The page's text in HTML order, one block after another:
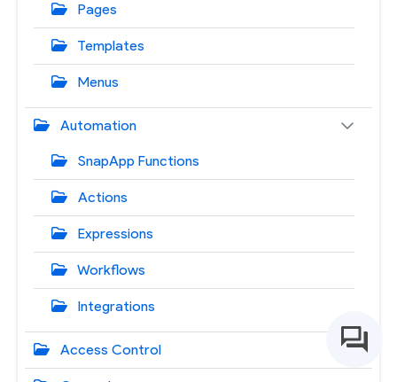
Pages
Templates
Menus
Automation
SnapApp Functions
Actions
Expressions
Workflows
Integrations
Access Control